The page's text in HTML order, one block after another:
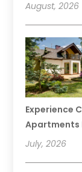
August, 2026
Experience
Apartments
July, 2026